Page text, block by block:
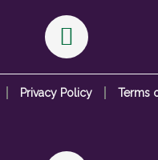
Privacy Policy Terms